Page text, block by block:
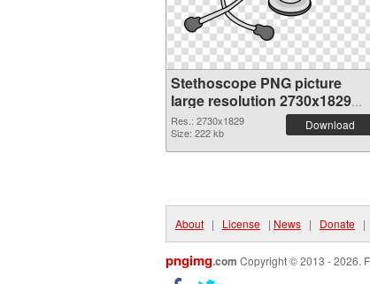
Stethoscope PNG picture
large resolution 2730x1829
PNG cutout
Res.: 2730x1829
Size: 222 kb
Download
About | License | News | Donate |
pngimg.com Copyright © 2013 - 2026.